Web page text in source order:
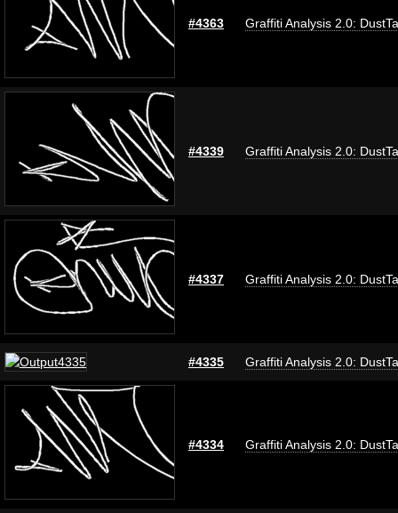
#4363 Graffiti Analysis 2.0:
#4339 Graffiti Analysis 2.0:
#4337 Graffiti Analysis 2.0:
#4335 Graffiti Analysis 2.0:
#4334 Graffiti Analysis 2.0: